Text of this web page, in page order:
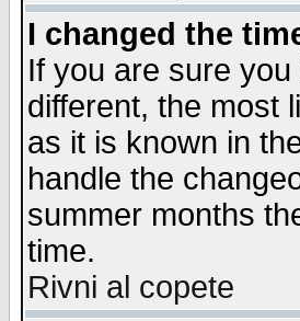
I changed the
If you are sure
different, the most
as it is known in
handle the
summer months
time.
Rivni al copete